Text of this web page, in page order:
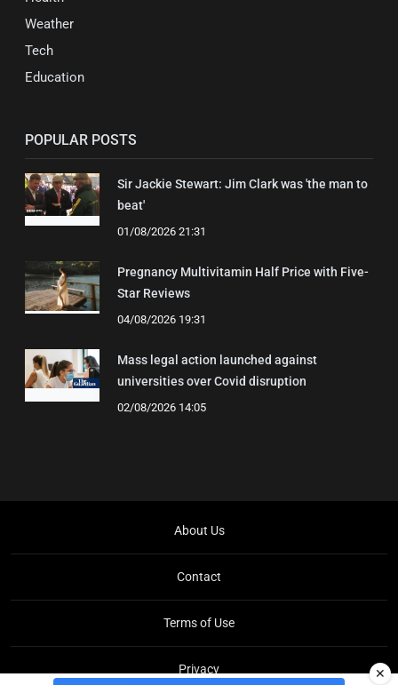
Weather
Tech
Education
POPULAR POSTS
Sir Jackie Stewart: Jim Clark was 'the man to
beat'
01/08/2026 21:31
Pregnancy Multivitamin Half Price with Five-
Star Reviews
04/08/2026 19:31
Mass legal action launched against
universities over Covid disruption
02/08/2026 14:05
About Us
Contact
Terms of Use
Privacy ✕